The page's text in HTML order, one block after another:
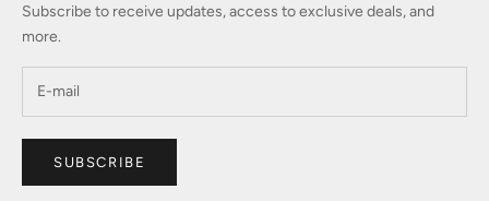
Subscribe to receive updates, access to exclusive deals, and
more.
SUBSCRIBE